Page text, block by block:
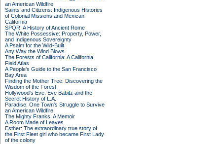
an American Wildfire
Saints and Citizens: Indigenous Histories
of Colonial Missions and Mexican
California
SPQR: A History of Ancient Rome
The White Possessive: Property, Power,
and Indigenous Sovereignty
A Psalm for the Wild-Built
Any Way the Wind Blows
The Forests of California: A California
Field Atlas
A People's Guide to the San Francisco
Bay Area
Finding the Mother Tree: Discovering the
Wisdom of the Forest
Hollywood's Eve: Eve Babitz and the
Secret History of L.A.
Paradise: One Town's Struggle to Survive
an American Wildfire
The Mighty Franks: A Memoir
A Room Made of Leaves
Esther: The extraordinary true story of
the First Fleet girl who became First Lady
of the colony